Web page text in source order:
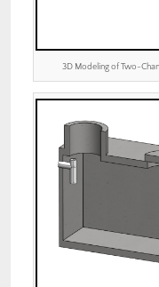
3D Modeling of Two-